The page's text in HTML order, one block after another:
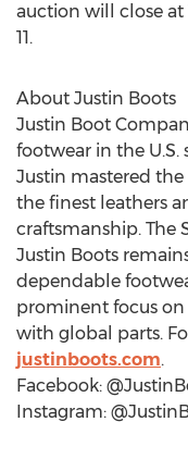
auction will close at
11.
About Justin Boots
Justin Boot
footwear in the U.S.
Justin mastered
the finest leathers
craftsmanship. The
Justin Boots
dependable
prominent focus
with global parts.
justinboots.com.
Facebook:
Instagram: